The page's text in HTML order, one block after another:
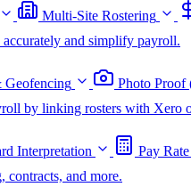
Multi-Site Rostering
accurately and simplify payroll.
Geofencing Photo Proof
by linking rosters with Xero
Interpretation Pay
contracts, and more.